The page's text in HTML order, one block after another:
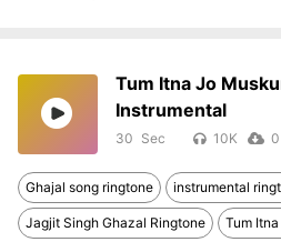
Tum Itna Jo
Instrumental
30 10K 0
Ghajal song ringtone instrumental
Jagjit Singh Ghazal Ringtone Tum